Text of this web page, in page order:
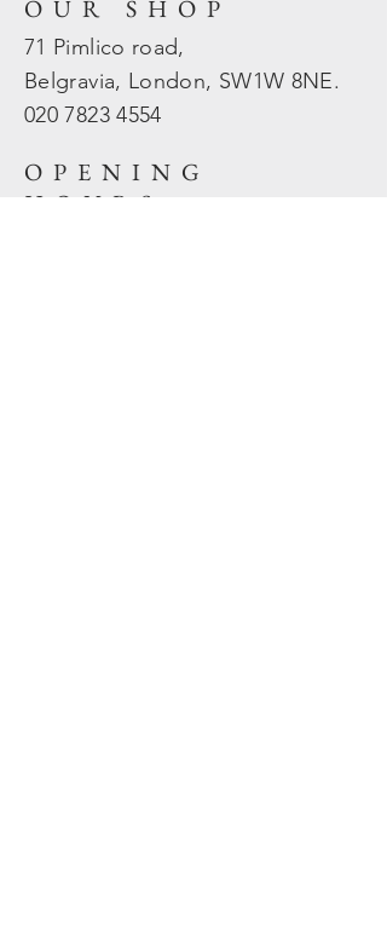
OUR SHOP
71 Pimlico road,
Belgravia, London, SW1W 8NE.
020 78234554
OPENING
HOURS